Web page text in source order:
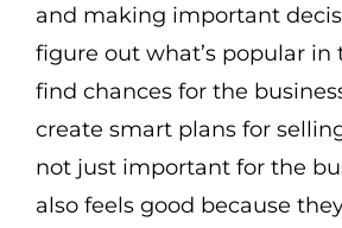
and making important
figure out what’s popular in
find chances for the
create smart plans for
not just important for the
also feels good because